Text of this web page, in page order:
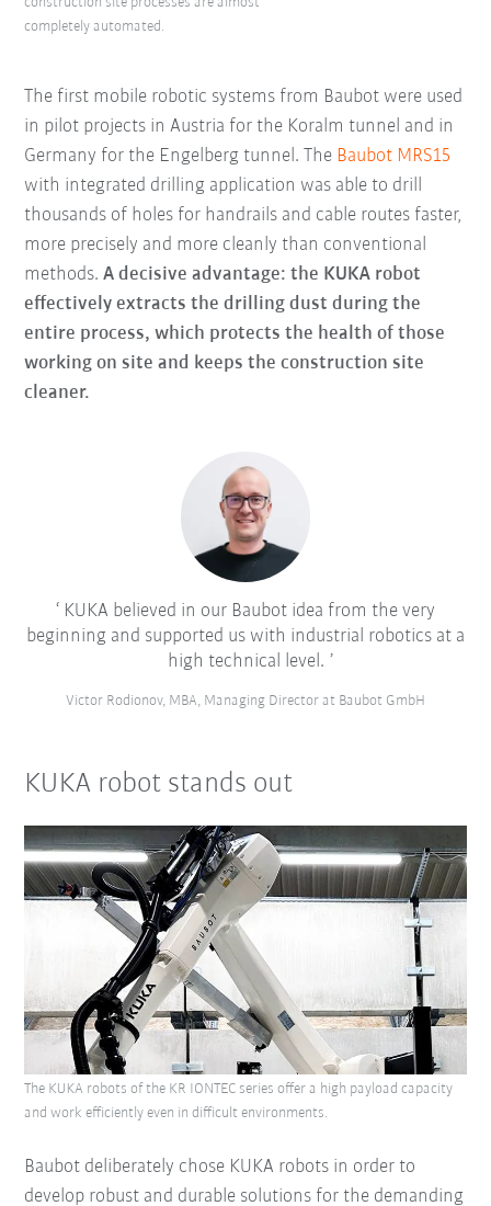
completely automated.
The first mobile robotic systems from Baubot were used
in pilot projects in Austria for the Koralm tunnel and in
Germany for the Engelberg tunnel. The Baubot MRS15
with integrated drilling application was able to drill
thousands of holes for handrails and cable routes faster,
more precisely and more cleanly than conventional
methods. A decisive advantage: the KUKA robot
effectively extracts the drilling dust during the
entire process, which protects the health of those
working on site and keeps the construction site
cleaner.
KUKA believed in our Baubot idea from the very
beginning and supported us with industrial robotics at a
high technical level.
Victor Rodionov, MBA, Managing Director at Baubot GmbH
KUKA robot stands out
Baubot deliberately chose KUKA robots in order to
develop robust and durable solutions for the demanding
The KUKA robots of the KR IONTEC series offer a high payload capacity
and work efficiently even in difficult environments.